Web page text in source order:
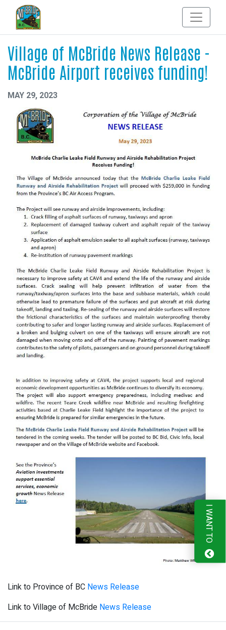
Village of McBride News Release -
McBride Airport receives funding!
MAY 29, 2023
Link to Province of BC News Release
Link to Village of McBride News Release
I WANT TO